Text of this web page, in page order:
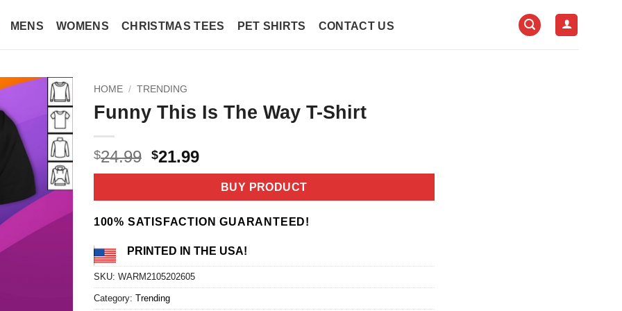
MENS WOMENS CHRISTMAS TEES PET SHIRTS CONTACT US
HOME / TRENDING
Funny This Is The Way T-Shirt
$24.99 Original
price
$24.99.
$21.99Current
price
$21.99.
BUY PRODUCT
100% SATISFACTION GUARANTEED!
PRINTED IN THE USA!
SKU: WARM2105202605
Category: Trending